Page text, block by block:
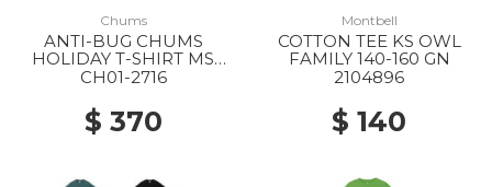
Chums
ANTI-BUG CHUMS
HOLIDAY T-SHIRT MS
T035 DEEP TEAL
CH01-2716
$ 370
Montbell
COTTON TEE KS OWL
FAMILY 140-160 GN
2104896
$ 140